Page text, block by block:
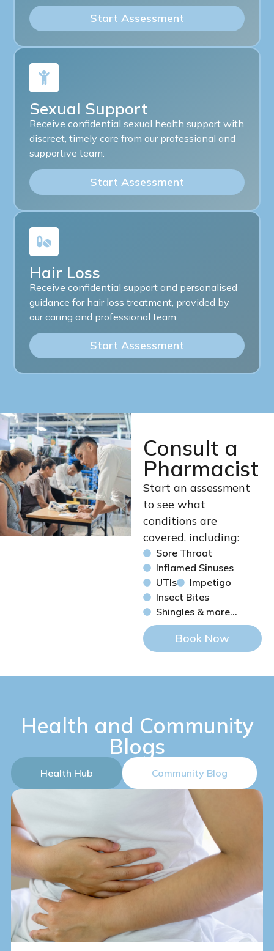
Start Assessment
Sexual Support
Receive confidential sexual health support with
discreet, timely care from our professional and
supportive team.
Start Assessment
Hair Loss
Receive confidential support and personalised
guidance for hair loss treatment, provided by
our caring and professional team.
Start Assessment
Consult a
Pharmacist
Start an assessment
to see what
conditions are
covered, including:
Sore Throat
Inflamed Sinuses
UTIs
Impetigo
Insect Bites
Shingles & more...
Book Now
Health and Community
Blogs
Health Hub Community Blog